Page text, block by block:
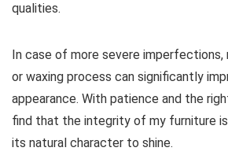
qualities.
In case of more severe
or waxing process can significantly
appearance. With patience and the
find that the integrity of my furniture
its natural character to shine.